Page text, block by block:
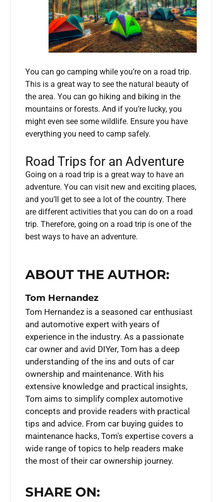
You can go camping while you’re on a road trip.
This is a great way to see the natural beauty of
the area. You can go hiking and biking in the
mountains or forests. And if you’re lucky, you
might even see some wildlife. Ensure you have
everything you need to camp safely.
Road Trips for an Adventure
Going on a road trip is a great way to have an
adventure. You can visit new and exciting places,
and you’ll get to see a lot of the country. There
are different activities that you can do on a road
trip. Therefore, going on a road trip is one of the
best ways to have an adventure.
ABOUT THE AUTHOR:
Tom Hernandez
Tom Hernandez is a seasoned car enthusiast
and automotive expert with years of
experience in the industry. As a passionate
car owner and avid DIYer, Tom has a deep
understanding of the ins and outs of car
ownership and maintenance. With his
extensive knowledge and practical insights,
Tom aims to simplify complex automotive
concepts and provide readers with practical
tips and advice. From car buying guides to
maintenance hacks, Tom's expertise covers a
wide range of topics to help readers make
the most of their car ownership journey.
SHARE ON: